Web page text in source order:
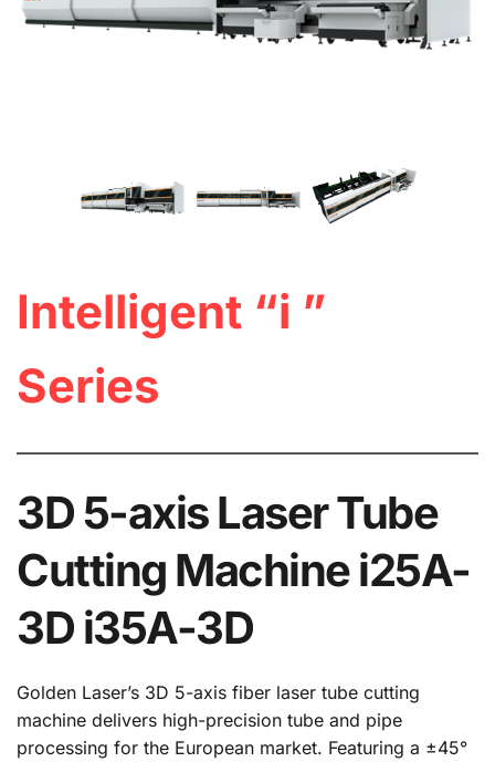
Intelligent “i ”
Series
3D 5-axis Laser Tube
Cutting Machine i25A-
3D i35A-3D
Golden Laser’s 3D 5-axis fiber laser tube cutting
machine delivers high-precision tube and pipe
processing for the European market. Featuring a ±45°